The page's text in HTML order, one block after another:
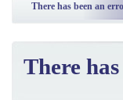
There has been an
There